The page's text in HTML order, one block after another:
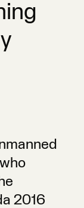
2016